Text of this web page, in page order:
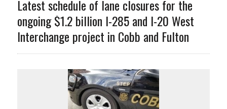
Latest schedule of lane closures for the
ongoing $1.2 billion I-285 and I-20 West
Interchange project in Cobb and Fulton